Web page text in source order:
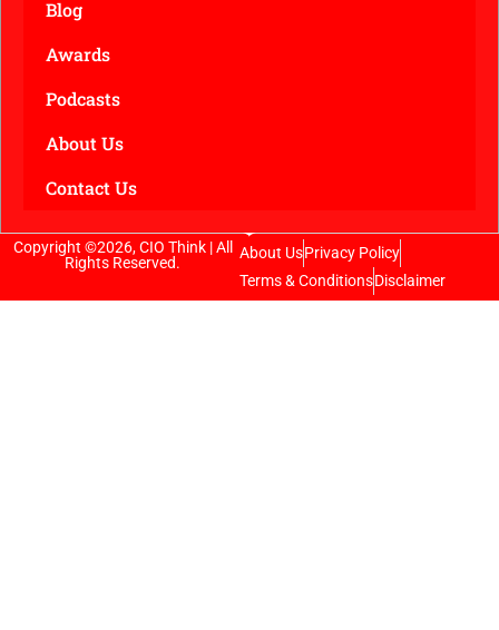
Blog
Awards
Podcasts
About Us
Contact Us
Copyright ©2026, CIO Think | All
Rights Reserved.
About UsPrivacy Policy
Terms & ConditionsDisclaimer